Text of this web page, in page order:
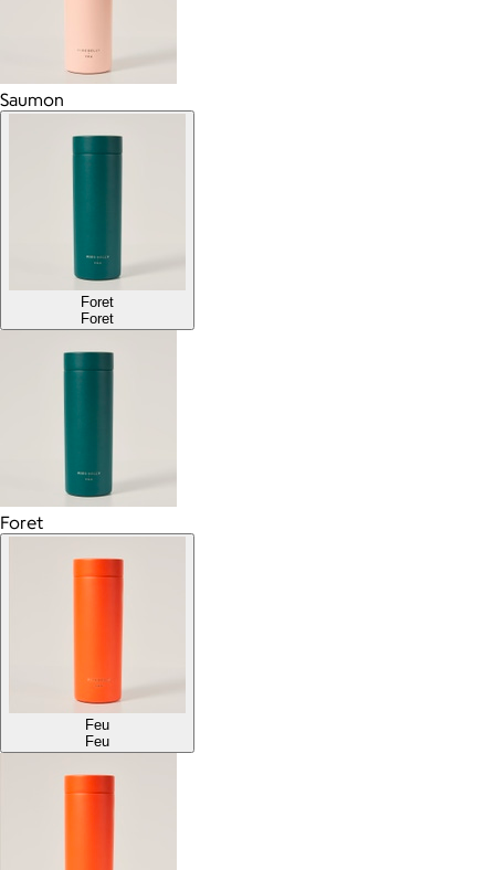
Saumon
Foret
Foret
Foret
Feu
Feu